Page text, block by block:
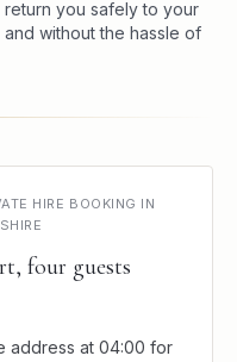
you safely to your
without the hassle of
HIRE BOOKING IN
four guests
address at 04:00 for